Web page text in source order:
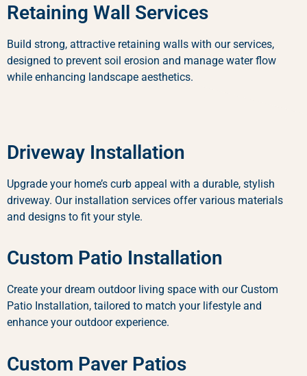
Retaining Wall Services
Build strong, attractive retaining walls with our services,
designed to prevent soil erosion and manage water flow
while enhancing landscape aesthetics.
Driveway Installation
Upgrade your home’s curb appeal with a durable, stylish
driveway. Our installation services offer various materials
and designs to fit your style.
Custom Patio Installation
Create your dream outdoor living space with our Custom
Patio Installation, tailored to match your lifestyle and
enhance your outdoor experience.
Custom Paver Patios